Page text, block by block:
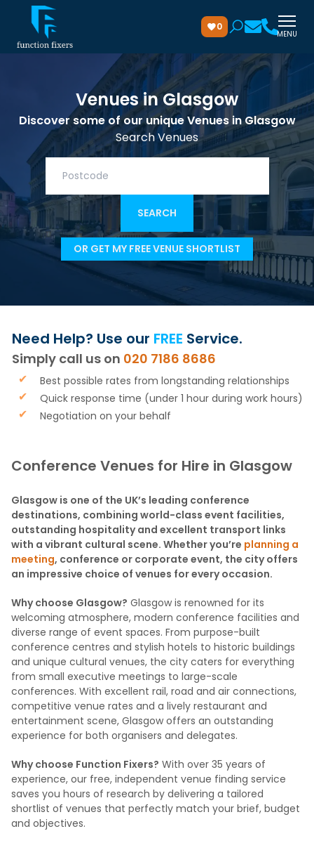
0
MENU
Venues in Glasgow
Discover some of our unique Venues in Glasgow
Search Venues
OR GET MY FREE VENUE SHORTLIST
Conference Venues for Hire in Glasgow
Glasgow is one of the UK’s leading conference
destinations, combining world-class event facilities,
outstanding hospitality and excellent transport links
with a vibrant cultural scene. Whether you’re planning a
meeting, conference or corporate event, the city offers
an impressive choice of venues for every occasion.
Why choose Glasgow? Glasgow is renowned for its
welcoming atmosphere, modern conference facilities and
diverse range of event spaces. From purpose-built
conference centres and stylish hotels to historic buildings
and unique cultural venues, the city caters for everything
from small executive meetings to large-scale
conferences. With excellent rail, road and air connections,
competitive venue rates and a lively restaurant and
entertainment scene, Glasgow offers an outstanding
experience for both organisers and delegates.
Why choose Function Fixers? With over 35 years of
experience, our free, independent venue finding service
saves you hours of research by delivering a tailored
shortlist of venues that perfectly match your brief, budget
and objectives.
Need Help? Use our FREE Service.
Simply call us on 020 7186 8686
Best possible rates from longstanding relationships
Quick response time (under 1 hour during work hours)
Negotiation on your behalf